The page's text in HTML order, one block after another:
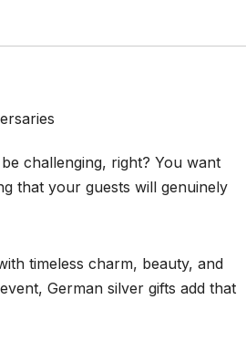
challenging, right? You want
that your guests will genuinely
timeless charm, beauty, and
German silver gifts add that